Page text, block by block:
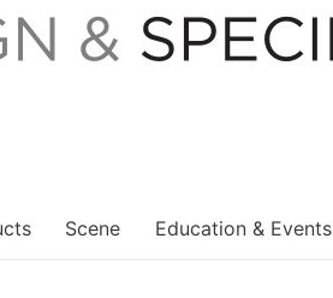
Scene Education & Events